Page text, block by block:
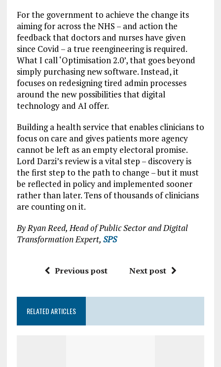
For the government to achieve the change its
aiming for across the NHS – and action the
feedback that doctors and nurses have given
since Covid – a true reengineering is required.
What I call ‘Optimisation 2.0’, that goes beyond
simply purchasing new software. Instead, it
focuses on redesigning tired admin processes
around the new possibilities that digital
technology and AI offer.
Building a health service that enables clinicians to
focus on care and gives patients more agency
cannot be left as an empty electoral promise.
Lord Darzi’s review is a vital step – discovery is
the first step to the path to change – but it must
be reflected in policy and implemented sooner
rather than later. Tens of thousands of clinicians
are counting on it.
By Ryan Reed, Head of Public Sector and Digital
Transformation Expert, SPS
Previous post Next post
RELATED ARTICLES